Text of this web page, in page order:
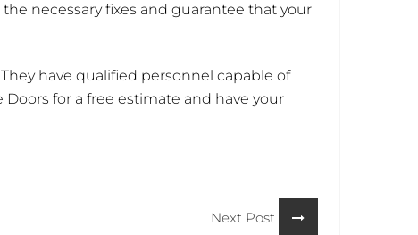
the necessary fixes and guarantee that your
have qualified personnel capable of
for a free estimate and have your
Next Post